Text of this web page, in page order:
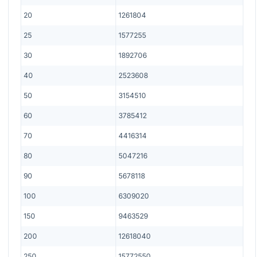
20 1261804
25 1577255
30 1892706
40 2523608
50 3154510
60 3785412
70 4416314
80 5047216
90 5678118
100 6309020
150 9463529
200 12618040